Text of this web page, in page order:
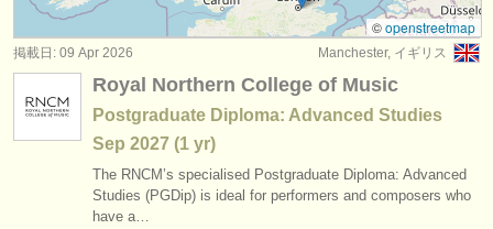
盗まれた楽器
ディレクトリー:
オーケストラ
音楽学校
ユース オーケストラ
楽器の販売: ティンパニ (1)
楽器の販売: untuned percussion
楽器の販売: tuned percussion (1)
盗まれた楽器: 打楽器 (8)
©openstreetmap
Manchester, イギリス
掲載日: 09 Apr 2026
Royal Northern College of Music
Postgraduate Diploma: Advanced Studies
Sep 2027 (1 yr)
The RNCM’s specialised Postgraduate Diploma: Advanced
Studies (PGDip) is ideal for performers and composers who
have a…